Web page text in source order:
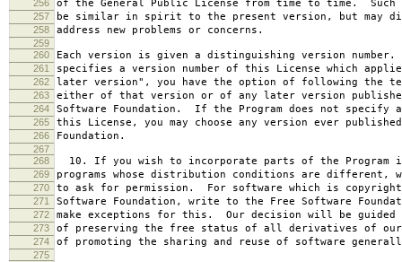
256 of the General Public License from time to time. Such
257 be similar in spirit to the present version, but may
258 address new problems or concerns.
259
260
Each version is given a distinguishing version
261 specifies a version number of this License which
262 later version", you have the option of following the
263 either of that version or of any later version
264 Software Foundation. If the Program does not specify
265 this License, you may choose any version ever
266 Foundation.
267
268
10. If you wish to incorporate parts of the Program
269 programs whose distribution conditions are different,
270 to ask for permission. For software which is
271 Software Foundation, write to the Free Software
272 make exceptions for this. Our decision will be guided
273 of preserving the free status of all derivatives of our
274 of promoting the sharing and reuse of software
275